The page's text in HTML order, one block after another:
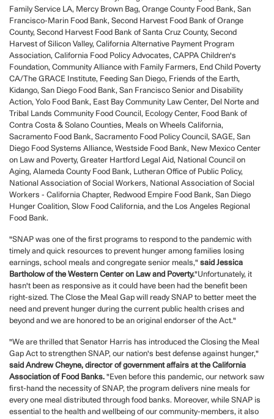
Family Service LA, Mercy Brown Bag, Orange County Food Bank, San
Francisco-Marin Food Bank, Second Harvest Food Bank of Orange
County, Second Harvest Food Bank of Santa Cruz County, Second
Harvest of Silicon Valley, California Alternative Payment Program
Association, California Food Policy Advocates, CAPPA Children's
Foundation, Community Alliance with Family Farmers, End Child Poverty
CA/The GRACE Institute, Feeding San Diego, Friends of the Earth,
Kidango, San Diego Food Bank, San Francisco Senior and Disability
Action, Yolo Food Bank, East Bay Community Law Center, Del Norte and
Tribal Lands Community Food Council, Ecology Center, Food Bank of
Contra Costa & Solano Counties, Meals on Wheels California,
Sacramento Food Bank, Sacramento Food Policy Council, SAGE, San
Diego Food Systems Alliance, Westside Food Bank, New Mexico Center
on Law and Poverty, Greater Hartford Legal Aid, National Council on
Aging, Alameda County Food Bank, Lutheran Office of Public Policy,
National Association of Social Workers, National Association of Social
Workers - California Chapter, Redwood Empire Food Bank, San Diego
Hunger Coalition, Slow Food California, and the Los Angeles Regional
Food Bank.
"SNAP was one of the first programs to respond to the pandemic with
timely and quick resources to prevent hunger among families losing
earnings, school meals and congregate senior meals," said Jessica
Bartholow of the Western Center on Law and Poverty."Unfortunately, it
hasn't been as responsive as it could have been had the benefit been
right-sized. The Close the Meal Gap will ready SNAP to better meet the
need and prevent hunger during the current public health crises and
beyond and we are honored to be an original endorser of the Act."
"We are thrilled that Senator Harris has introduced the Closing the Meal
Gap Act to strengthen SNAP, our nation's best defense against hunger,"
said Andrew Cheyne, director of government affairs at the California
Association of Food Banks. "Even before this pandemic, our network saw
first-hand the necessity of SNAP, the program delivers nine meals for
every one meal distributed through food banks. Moreover, while SNAP is
essential to the health and wellbeing of our community-members, it also